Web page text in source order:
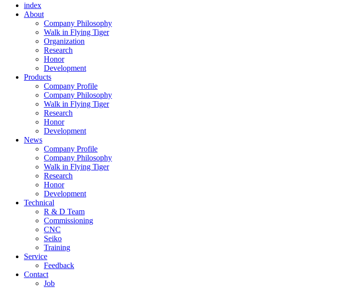
index
About
Company Philosophy
Walk in Flying Tiger
Organization
Research
Honor
Development
Products
Company Profile
Company Philosophy
Walk in Flying Tiger
Research
Honor
Development
News
Company Profile
Company Philosophy
Walk in Flying Tiger
Research
Honor
Development
Technical
R & D Team
Commissioning
CNC
Seiko
Training
Service
Feedback
Contact
Job